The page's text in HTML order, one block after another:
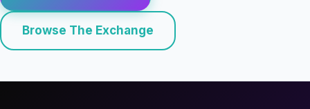
Browse The Exchange